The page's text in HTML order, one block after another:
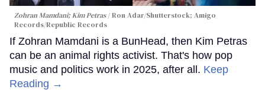
Zohran Mamdani; Kim Petras Ron Adar/Shutterstock; Amigo
Records/Republic Records
If Zohran Mamdani is a BunHead, then Kim Petras
can be an animal rights activist. That's how pop
music and politics work in 2025, after all. Keep
Reading →